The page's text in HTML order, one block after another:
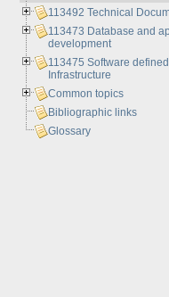
113492 Technical
113473 Database and
development
113475 Software defined
Infrastructure
Common topics
Bibliographic links
Glossary